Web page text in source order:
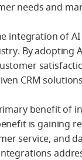
needs and
integration of
By adopting
CRM
benefit of
is gaining
service, and